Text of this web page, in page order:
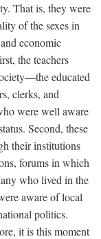
That is, they were
of the sexes in
economic
the teachers
educated
clerks, and
were well aware
Second, these
their institutions
forums in which
who lived in the
aware of local
politics.
it is this moment